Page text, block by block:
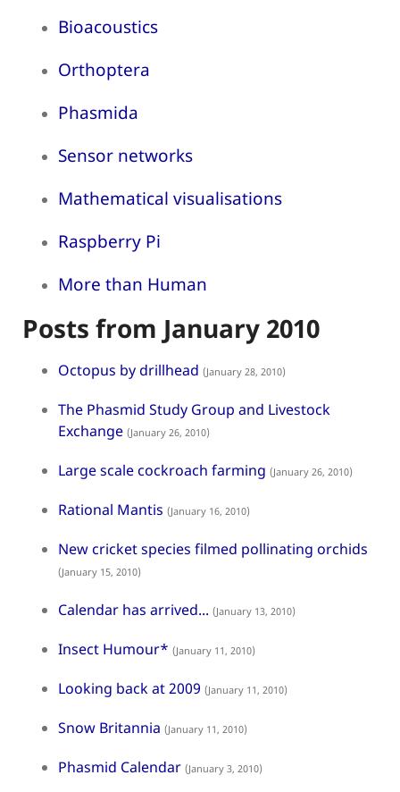
Bioacoustics
Orthoptera
Phasmida
Sensor networks
Mathematical visualisations
Raspberry Pi
More than Human
Posts from January 2010
Octopus by drillhead (January 28, 2010)
The Phasmid Study Group and Livestock
Exchange (January 26, 2010)
Large scale cockroach farming (January 26, 2010)
Rational Mantis (January 16, 2010)
New cricket species filmed pollinating orchids
(January 15, 2010)
Calendar has arrived... (January 13, 2010)
Insect Humour* (January 11, 2010)
Looking back at 2009 (January 11, 2010)
Snow Britannia (January 11, 2010)
Phasmid Calendar (January 3, 2010)